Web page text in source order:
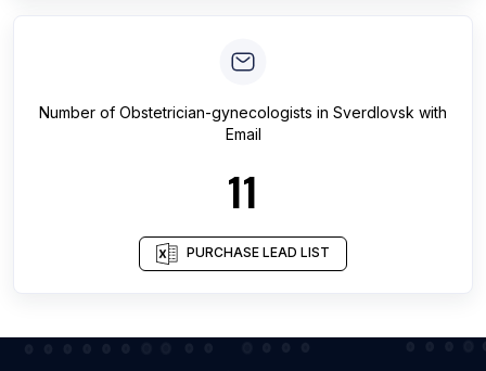
Number of Obstetrician-gynecologists in Sverdlovsk with
Email
11
PURCHASE LEAD LIST